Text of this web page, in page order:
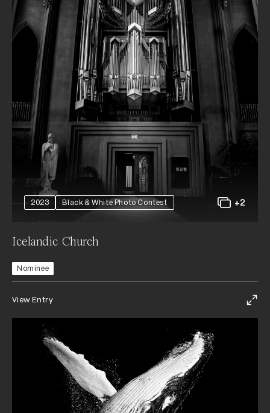
2023 Black & White Photo Contest +2
Icelandic Church
Nominee
View Entry